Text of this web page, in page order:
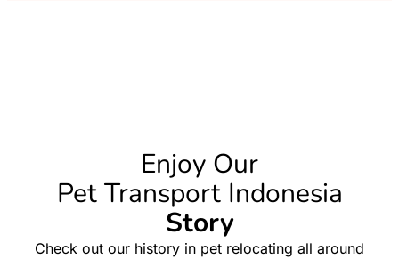
Enjoy Our
Pet Transport Indonesia
Story
Check out our history in pet relocating all around